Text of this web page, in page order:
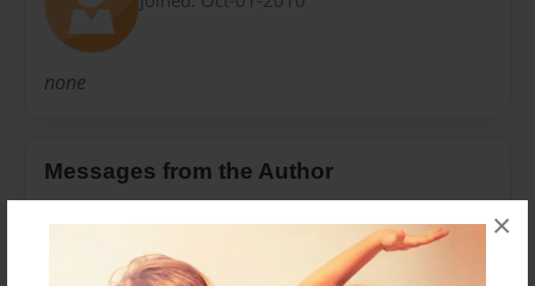
×
none
Messages from the Author